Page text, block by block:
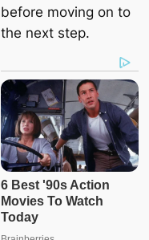
before moving on to
the next step.